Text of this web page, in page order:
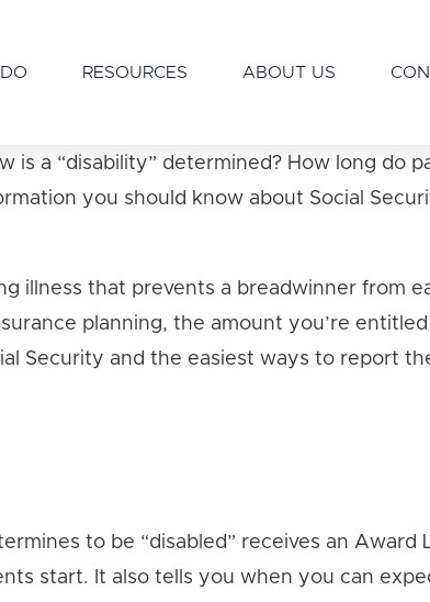
RESOURCES ABOUT US
is a “disability” determined? How long do
you should know about Social
illness that prevents a breadwinner from
planning, the amount you’re
Security and the easiest ways to report
to be “disabled” receives an
start. It also tells you when you can